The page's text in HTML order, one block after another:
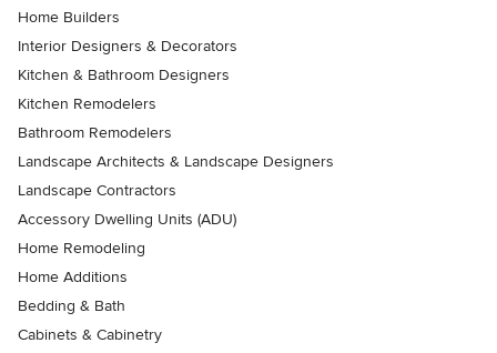
Home Builders
Interior Designers & Decorators
Kitchen & Bathroom Designers
Kitchen Remodelers
Bathroom Remodelers
Landscape Architects & Landscape Designers
Landscape Contractors
Accessory Dwelling Units (ADU)
Home Remodeling
Home Additions
Bedding & Bath
Cabinets & Cabinetry